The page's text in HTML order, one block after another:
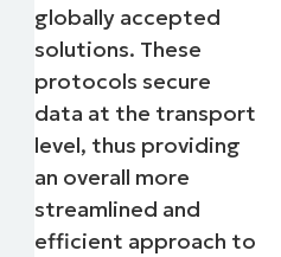
globally accepted
solutions. These
protocols secure
data at the transport
level, thus providing
an overall more
streamlined and
efficient approach to